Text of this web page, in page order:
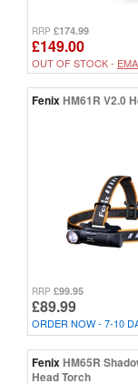
RRP £174.99
£149.00
OUT OF STOCK -
FenixHM61R V2.0
RRP £99.95
£89.99
ORDER NOW - 7-10
FenixHM65R
Head Torch